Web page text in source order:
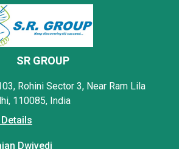
SR GROUP
Rohini Sector 3, Near Ram Lila
110085, India
Dwivedi